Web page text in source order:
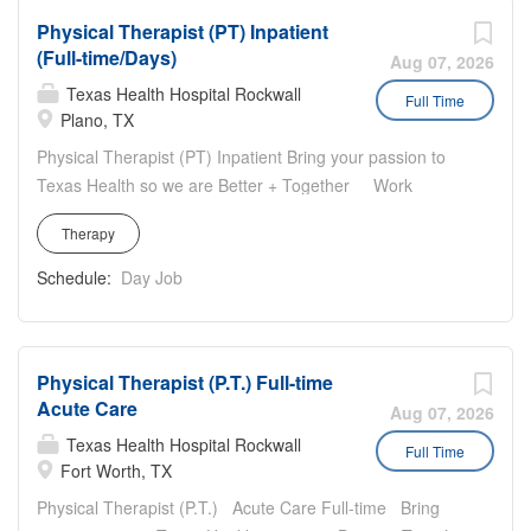
the optimal physical function of our patients. You will
travel to patient's residences to provide rehabilitative
services that are informed by each patient's stages of
recovery.
Aug 07, 2026
Full Time
Physical Therapist (PT) Inpatient
(Full-time/Days)
Texas Health Hospital Rockwall
Plano, TX
Physical Therapist (PT) Inpatient Bring your passion to
Texas Health so we are Better + Together Work
location: Texas Health Plano, 6200 West Parker Road,
Plano, TX 75093 Work hours: Full Time Days (Monday to
Friday: 9:30am-6:00pm) for 40 hours per week. Rotating
Rehab Department highlights: Engaged Staff and
exceptional patient care
Therapy
Schedule: Day Job
Aug 07, 2026
Full Time
Physical Therapist (P.T.) Full-time
Acute Care
Texas Health Hospital Rockwall
Fort Worth, TX
Physical Therapist (P.T.) Acute Care Full-time Bring